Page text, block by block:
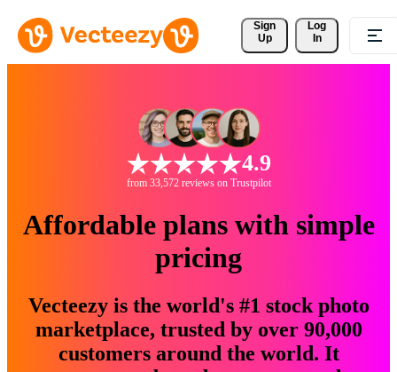
Sign
Up
Log
In
4.9
from 33,572 reviews on Trustpilot
Affordable plans with simple
pricing
Vecteezy is the world's #1 stock photo
marketplace, trusted by over 90,000
customers around the world. It